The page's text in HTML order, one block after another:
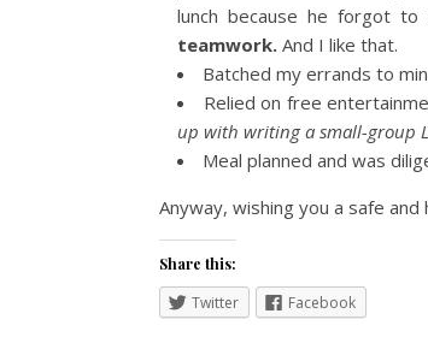
lunch because he forgot
teamwork. And I like that.
Batched my errands to
Relied on free
up with writing a small-group
Meal planned and was
Anyway, wishing you a safe and
Share this:
Twitter Facebook